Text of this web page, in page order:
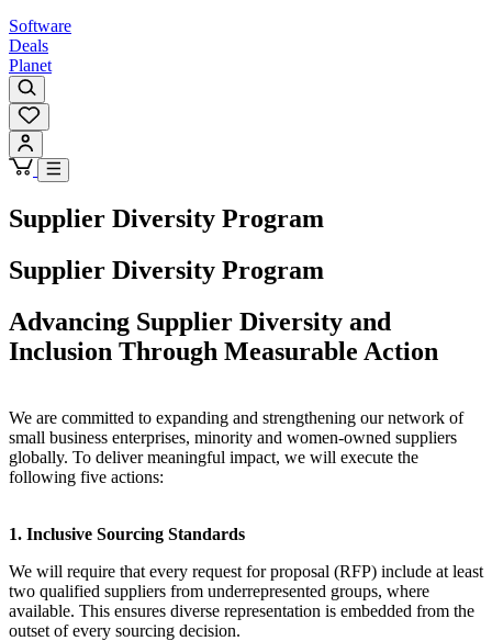
Software
Deals
Planet
Supplier Diversity Program
Supplier Diversity Program
Advancing Supplier Diversity and
Inclusion Through Measurable Action
We are committed to expanding and strengthening our network of
small business enterprises, minority and women-owned suppliers
globally. To deliver meaningful impact, we will execute the
following five actions:
1. Inclusive Sourcing Standards
We will require that every request for proposal (RFP) include at least
two qualified suppliers from underrepresented groups, where
available. This ensures diverse representation is embedded from the
outset of every sourcing decision.